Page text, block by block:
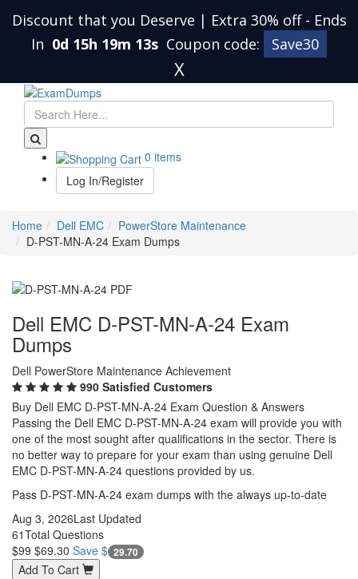
Discount that you Deserve | Extra 30% off - Ends
In 0d 15h 19m 12s Coupon code: Save30
X
0 items
Log In/Register
Home Dell EMC
PowerStore Maintenance
D-PST-MN-A-24 Exam Dumps
Dell EMC D-PST-MN-A-24 Exam
Dumps
Dell PowerStore Maintenance Achievement
990 Satisfied Customers
Buy Dell EMC D-PST-MN-A-24 Exam Question & Answers
Passing the Dell EMC D-PST-MN-A-24 exam will provide you with
one of the most sought after qualifications in the sector. There is
no better way to prepare for your exam than using genuine Dell
EMC D-PST-MN-A-24 questions provided by us.
Pass D-PST-MN-A-24 exam dumps with the always up-to-date
Aug 3, 2026Last Updated
61Total Questions
$99 $69.30 Save $ 29.70
Add To Cart